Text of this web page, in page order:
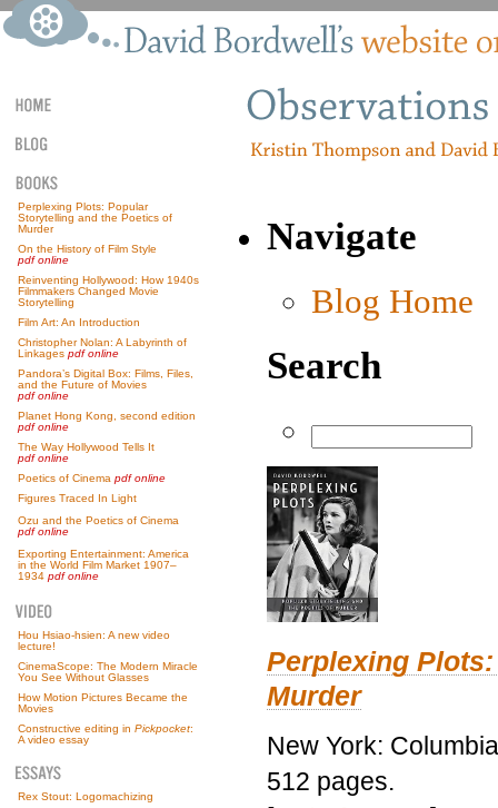
Perplexing Plots: Popular
Storytelling and the Poetics of
Murder
On the History of Film Style
pdf online
Reinventing Hollywood: How 1940s
Filmmakers Changed Movie
Storytelling
Film Art: An Introduction
Christopher Nolan: A Labyrinth of
Linkages pdf online
Pandora’s Digital Box: Films, Files,
and the Future of Movies
pdf online
Planet Hong Kong, second edition
pdf online
The Way Hollywood Tells It
pdf online
Poetics of Cinema pdf online
Figures Traced In Light
Ozu and the Poetics of Cinema
pdf online
Exporting Entertainment: America
in the World Film Market 1907–
1934 pdf online
Hou Hsiao-hsien: A new video
lecture!
CinemaScope: The Modern Miracle
You See Without Glasses
How Motion Pictures Became the
Movies
Constructive editing in Pickpocket:
A video essay
Rex Stout: Logomachizing
Navigate
Blog Home
Search
Perplexing
Murder
New York:
512 pages.